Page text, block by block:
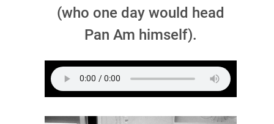
(who one day would head
Pan Am himself).